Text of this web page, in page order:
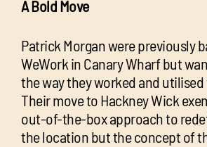
A Bold Move
Patrick Morgan were previously
WeWork in Canary Wharf but
the way they worked and
Their move to Hackney Wick
out-of-the-box approach to
the location but the concept of